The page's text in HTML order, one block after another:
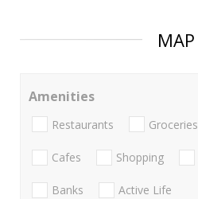
MAP
Amenities
Restaurants Groceries
Cafes Shopping
Banks Active Life